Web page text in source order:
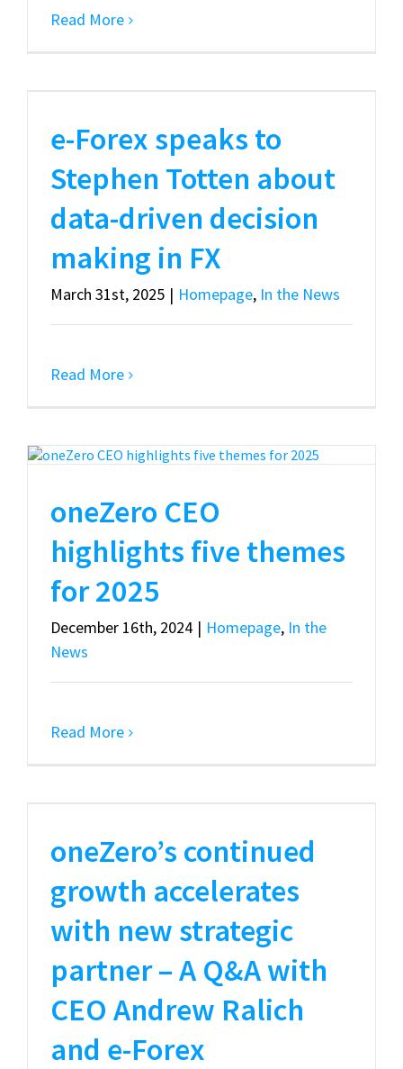
Read More
e-Forex speaks to
Stephen Totten about
data-driven decision
making in FX
March 31st, 2025 | Homepage, In the News
Read More
oneZero CEO
highlights five themes
for 2025
December 16th, 2024 | Homepage, In the
News
Read More
oneZero’s continued
growth accelerates
with new strategic
partner – A Q&A with
CEO Andrew Ralich
and e-Forex